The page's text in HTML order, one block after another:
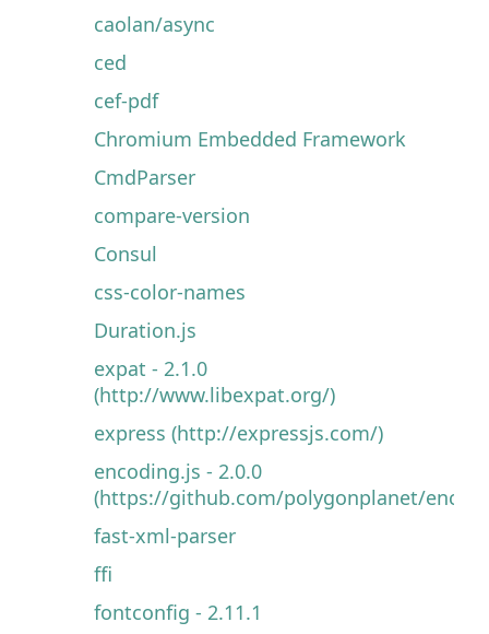
caolan/async
ced
cef-pdf
Chromium Embedded Framework
CmdParser
compare-version
Consul
css-color-names
Duration.js
expat - 2.1.0
(http://www.libexpat.org/)
express (http://expressjs.com/)
encoding.js - 2.0.0
(https://github.com/polygonplanet/
fast-xml-parser
ffi
fontconfig - 2.11.1